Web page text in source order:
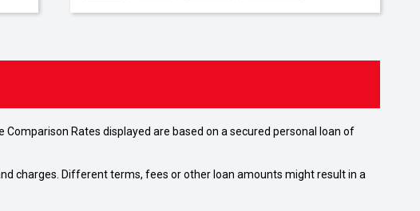
Rates displayed are based on a secured personal loan of
charges. Different terms, fees or other loan amounts might result in a